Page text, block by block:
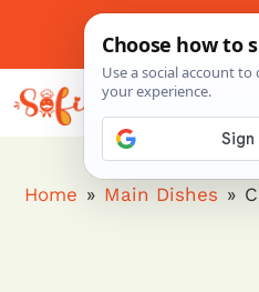
content
Pinterest
About
Home » Main Dishes »